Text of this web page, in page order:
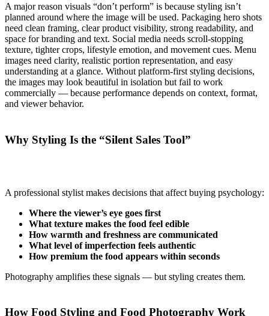
A major reason visuals “don’t perform” is because styling isn’t
planned around where the image will be used. Packaging hero shots
need clean framing, clear product visibility, strong readability, and
space for branding and text. Social media needs scroll-stopping
texture, tighter crops, lifestyle emotion, and movement cues. Menu
images need clarity, realistic portion representation, and easy
understanding at a glance. Without platform-first styling decisions,
the images may look beautiful in isolation but fail to work
commercially — because performance depends on context, format,
and viewer behavior.
Why Styling Is the “Silent Sales Tool”
A professional stylist makes decisions that affect buying psychology:
Where the viewer’s eye goes first
What texture makes the food feel edible
How warmth and freshness are communicated
What level of imperfection feels authentic
How premium the food appears within seconds
Photography amplifies these signals — but styling creates them.
How Food Styling and Food Photography Work